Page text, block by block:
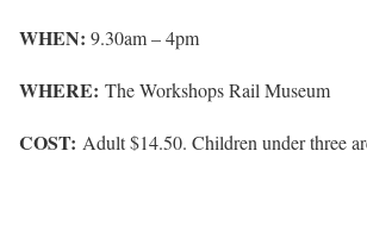
WHEN: 9.30am – 4pm
WHERE: The Workshops Rail Museum
COST: Adult $14.50. Children under three